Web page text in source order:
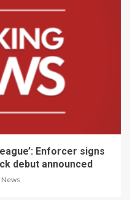
Enforcer signs
debut announced
News